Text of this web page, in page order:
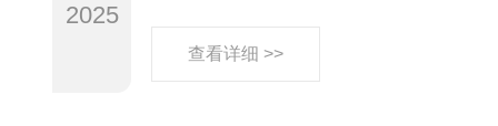
2025
查看详细 >>